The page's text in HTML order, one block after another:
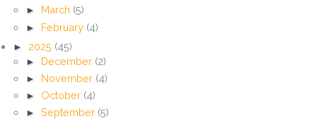
► March (5)
► February (4)
► 2025 (45)
► December (2)
► November (4)
► October (4)
► September (5)